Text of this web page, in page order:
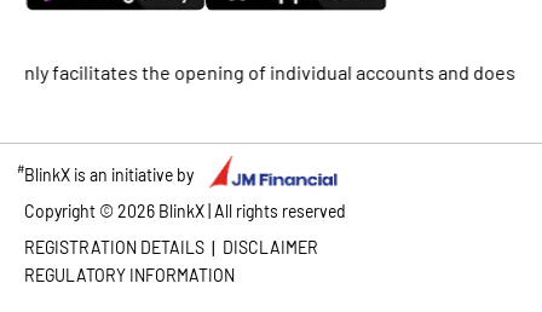
the opening of individual accounts and does not
#BlinkX is an initiative by
Copyright ©2026 BlinkX | All rights reserved
REGISTRATION DETAILS | DISCLAIMER
REGULATORY INFORMATION